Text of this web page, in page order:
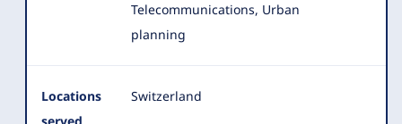
Telecommunications, Urban
planning
Locations
Switzerland